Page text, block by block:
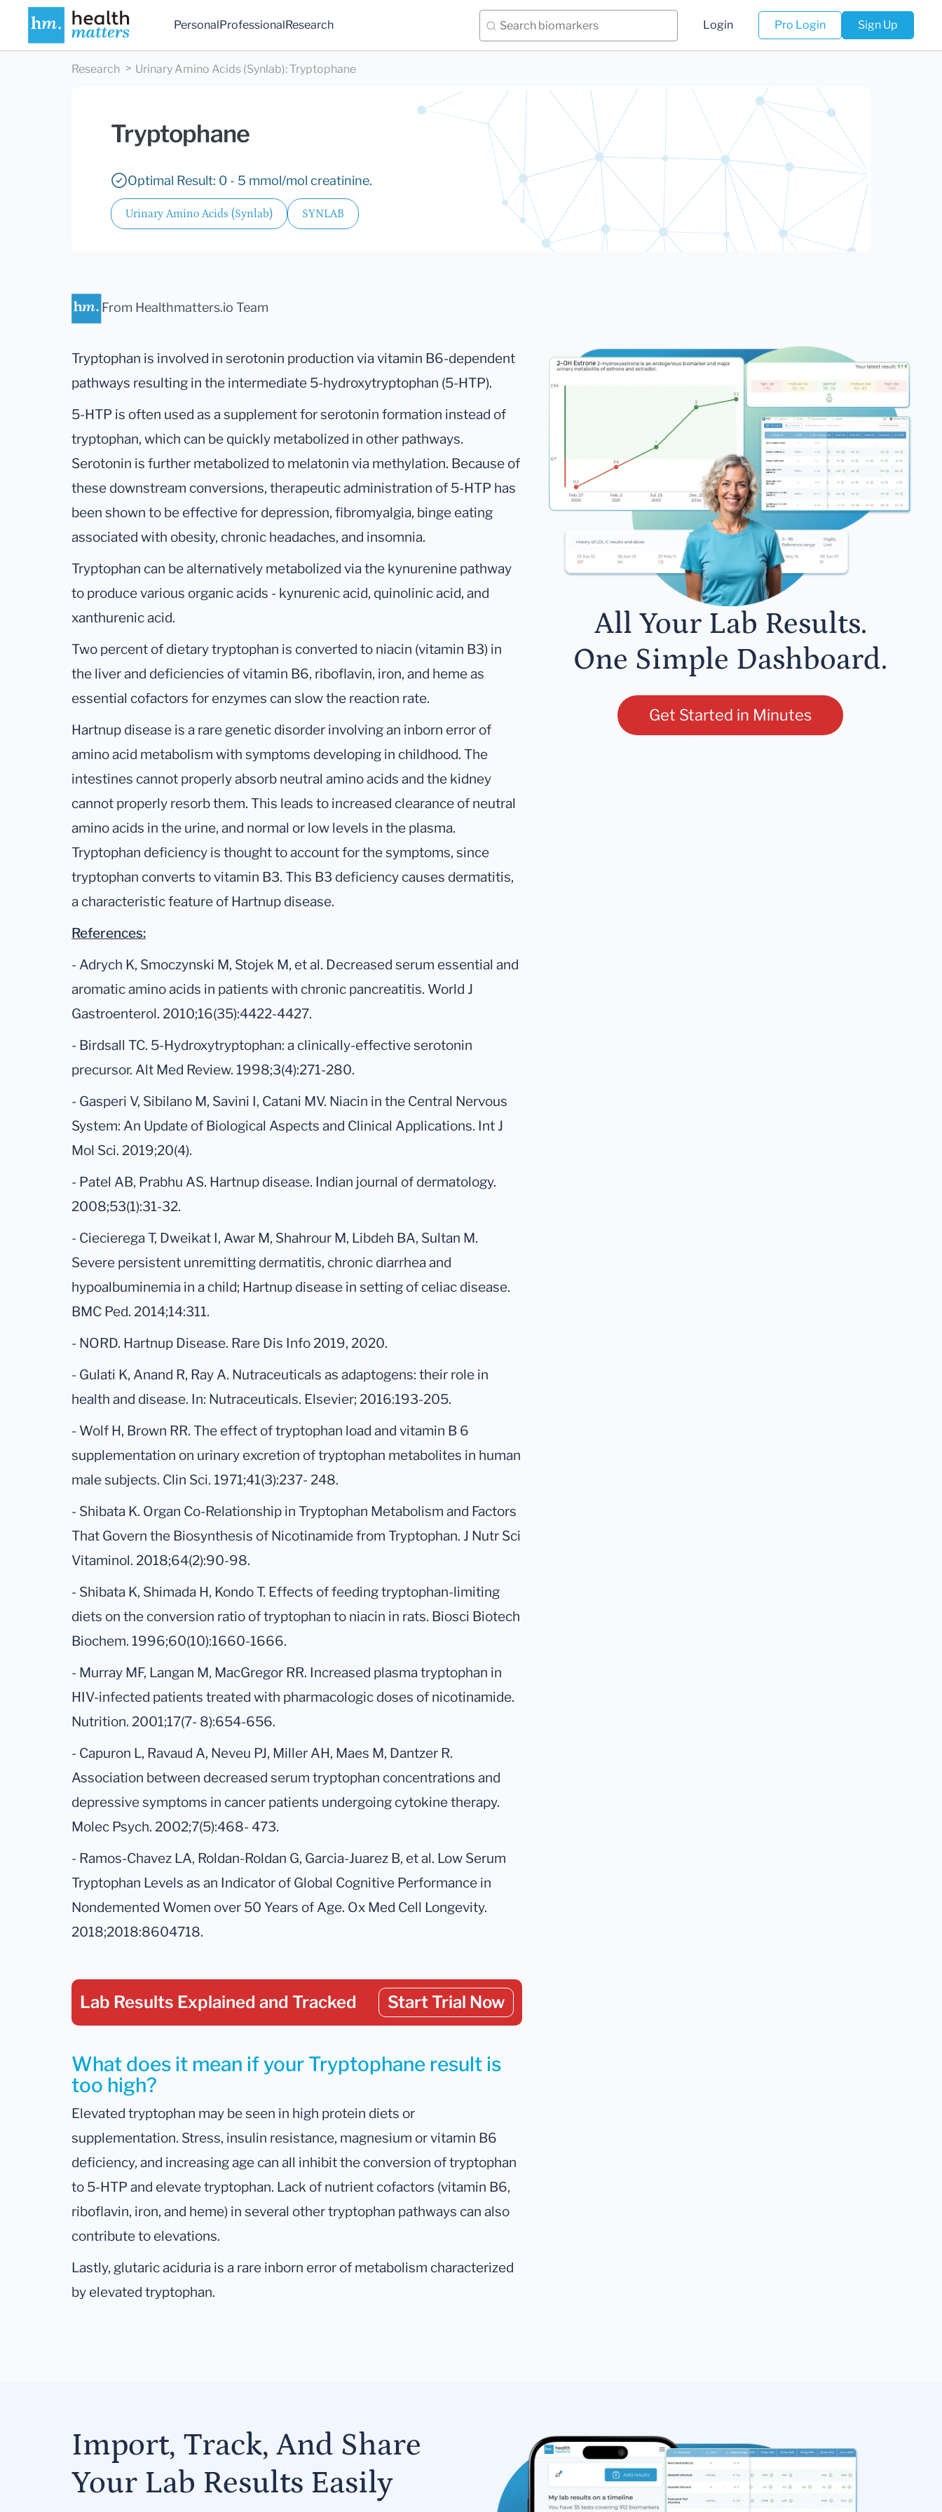
PersonalProfessionalResearch Login Pro Login Sign Up
Research Urinary Amino Acids (Synlab):Tryptophane
Tryptophane
Optimal Result: 0 - 5 mmol/mol creatinine.
Urinary Amino Acids (Synlab) SYNLAB
From Healthmatters.io Team
Tryptophan is involved in serotonin production via vitamin B6-dependent
pathways resulting in the intermediate 5-hydroxytryptophan (5-HTP).
5-HTP is often used as a supplement for serotonin formation instead of
tryptophan, which can be quickly metabolized in other pathways.
Serotonin is further metabolized to melatonin via methylation. Because of
these downstream conversions, therapeutic administration of 5-HTP has
been shown to be effective for depression, fibromyalgia, binge eating
associated with obesity, chronic headaches, and insomnia.
Tryptophan can be alternatively metabolized via the kynurenine pathway
to produce various organic acids - kynurenic acid, quinolinic acid, and
xanthurenic acid.
Two percent of dietary tryptophan is converted to niacin (vitamin B3) in
the liver and deficiencies of vitamin B6, riboflavin, iron, and heme as
essential cofactors for enzymes can slow the reaction rate.
Hartnup disease is a rare genetic disorder involving an inborn error of
amino acid metabolism with symptoms developing in childhood. The
intestines cannot properly absorb neutral amino acids and the kidney
cannot properly resorb them. This leads to increased clearance of neutral
amino acids in the urine, and normal or low levels in the plasma.
Tryptophan deficiency is thought to account for the symptoms, since
tryptophan converts to vitamin B3. This B3 deficiency causes dermatitis,
a characteristic feature of Hartnup disease.
References:
- Adrych K, Smoczynski M, Stojek M, et al. Decreased serum essential and
aromatic amino acids in patients with chronic pancreatitis. World J
Gastroenterol. 2010;16(35):4422-4427.
- Birdsall TC. 5-Hydroxytryptophan: a clinically-effective serotonin
precursor. Alt Med Review. 1998;3(4):271-280.
- Gasperi V, Sibilano M, Savini I, Catani MV. Niacin in the Central Nervous
System: An Update of Biological Aspects and Clinical Applications. Int J
Mol Sci. 2019;20(4).
- Patel AB, Prabhu AS. Hartnup disease. Indian journal of dermatology.
2008;53(1):31-32.
- Ciecierega T, Dweikat I, Awar M, Shahrour M, Libdeh BA, Sultan M.
Severe persistent unremitting dermatitis, chronic diarrhea and
hypoalbuminemia in a child; Hartnup disease in setting of celiac disease.
BMC Ped. 2014;14:311.
- NORD. Hartnup Disease. Rare Dis Info 2019, 2020.
- Gulati K, Anand R, Ray A. Nutraceuticals as adaptogens: their role in
health and disease. In: Nutraceuticals. Elsevier; 2016:193-205.
- Wolf H, Brown RR. The effect of tryptophan load and vitamin B 6
supplementation on urinary excretion of tryptophan metabolites in human
male subjects. Clin Sci. 1971;41(3):237- 248.
- Shibata K. Organ Co-Relationship in Tryptophan Metabolism and Factors
That Govern the Biosynthesis of Nicotinamide from Tryptophan. J Nutr Sci
Vitaminol. 2018;64(2):90-98.
- Shibata K, Shimada H, Kondo T. Effects of feeding tryptophan-limiting
diets on the conversion ratio of tryptophan to niacin in rats. Biosci Biotech
Biochem. 1996;60(10):1660-1666.
- Murray MF, Langan M, MacGregor RR. Increased plasma tryptophan in
HIV-infected patients treated with pharmacologic doses of nicotinamide.
Nutrition. 2001;17(7- 8):654-656.
- Capuron L, Ravaud A, Neveu PJ, Miller AH, Maes M, Dantzer R.
Association between decreased serum tryptophan concentrations and
depressive symptoms in cancer patients undergoing cytokine therapy.
Molec Psych. 2002;7(5):468- 473.
- Ramos-Chavez LA, Roldan-Roldan G, Garcia-Juarez B, et al. Low Serum
Tryptophan Levels as an Indicator of Global Cognitive Performance in
Nondemented Women over 50 Years of Age. Ox Med Cell Longevity.
2018;2018:8604718.
Lab Results Explained and Tracked Start Trial Now
What does it mean if your Tryptophane result is
too high?
Elevated tryptophan may be seen in high protein diets or
supplementation. Stress, insulin resistance, magnesium or vitamin B6
deficiency, and increasing age can all inhibit the conversion of tryptophan
to 5-HTP and elevate tryptophan. Lack of nutrient cofactors (vitamin B6,
riboflavin, iron, and heme) in several other tryptophan pathways can also
contribute to elevations.
Lastly, glutaric aciduria is a rare inborn error of metabolism characterized
by elevated tryptophan.
All Your Lab Results.
One Simple Dashboard.
Get Started in Minutes
Import, Track, And Share
Your Lab Results Easily